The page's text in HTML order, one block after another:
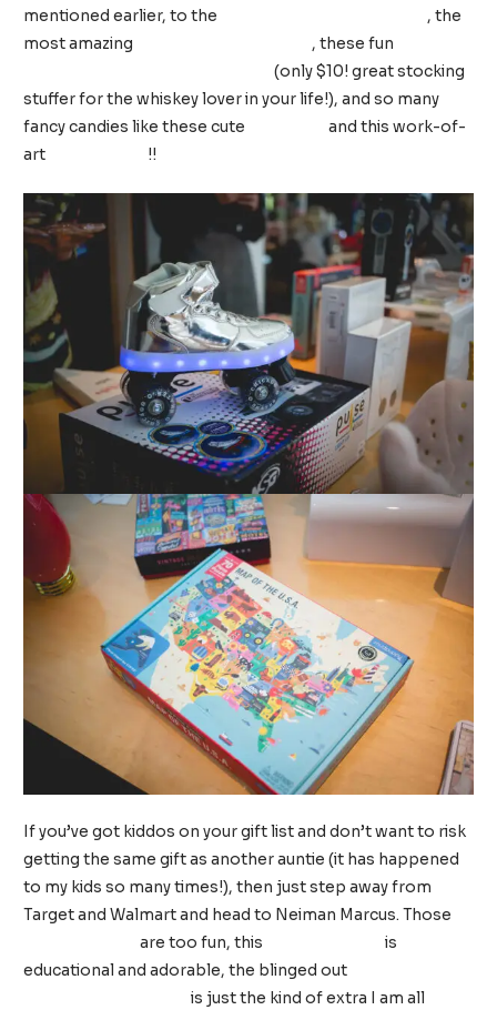
mentioned earlier, to the
classic Annual Popcorn Tin, the
most amazing
Holiday spiced pecans, these fun
(only $10! great stocking
stuffer for the whiskey lover in your life!), and so many
fancy candies like these cute
and this work-of-
art
!!
If you’ve got kiddos on your gift list and don’t want to risk
getting the same gift as another auntie (it has happened
to my kids so many times!), then just step away from
Target and Walmart and head to Neiman Marcus. Those
are too fun, this
is
educational and adorable, the blinged out
is just the kind of extra I am all